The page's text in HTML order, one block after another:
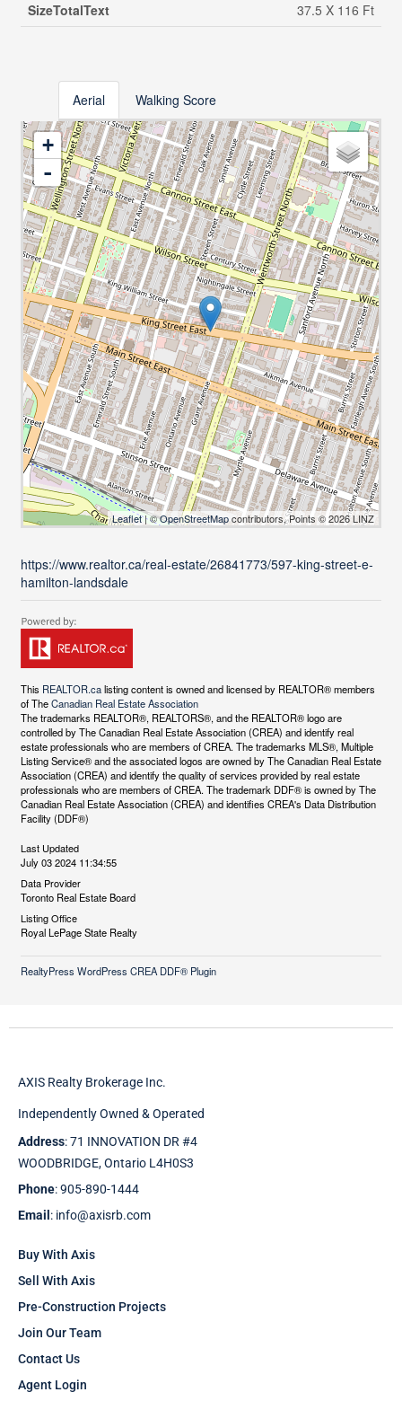
SizeTotalText
37.5 X 116 Ft
Aerial Walking Score
+
-
Leaflet| ©OpenStreetMapcontributors, Points © 2026 LINZ
https://www.realtor.ca/real-estate/26841773/597-king-street-e-
hamilton-landsdale
This REALTOR.calisting content is owned and licensed by REALTOR® members
of TheCanadian Real Estate Association
The trademarks REALTOR®, REALTORS®, and the REALTOR® logo are
controlled by The Canadian Real Estate Association (CREA) and identify real
estate professionals who are members of CREA. The trademarks MLS®, Multiple
Listing Service® and the associated logos are owned by The Canadian Real Estate
Association (CREA) and identify the quality of services provided by real estate
professionals who are members of CREA. The trademark DDF® is owned by The
Canadian Real Estate Association (CREA) and identifies CREA's Data Distribution
Facility (DDF®)
Last Updated
July 03 2024 11:34:55
Data Provider
Toronto Real Estate Board
Listing Office
Royal LePage State Realty
RealtyPress WordPress CREA DDF® Plugin
AXIS Realty Brokerage Inc.
Independently Owned & Operated
Address: 71 INNOVATION DR #4
WOODBRIDGE, Ontario L4H0S3
Phone: 905-890-1444
Email : info@axisrb.com
Buy With Axis
Sell With Axis
Pre-Construction Projects
Join Our Team
Contact Us
Agent Login